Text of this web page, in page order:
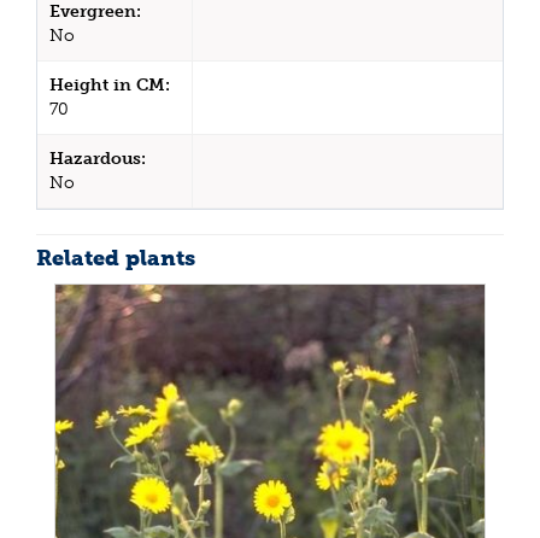
Evergreen:
No
Height in CM:
70
Hazardous:
No
Related plants